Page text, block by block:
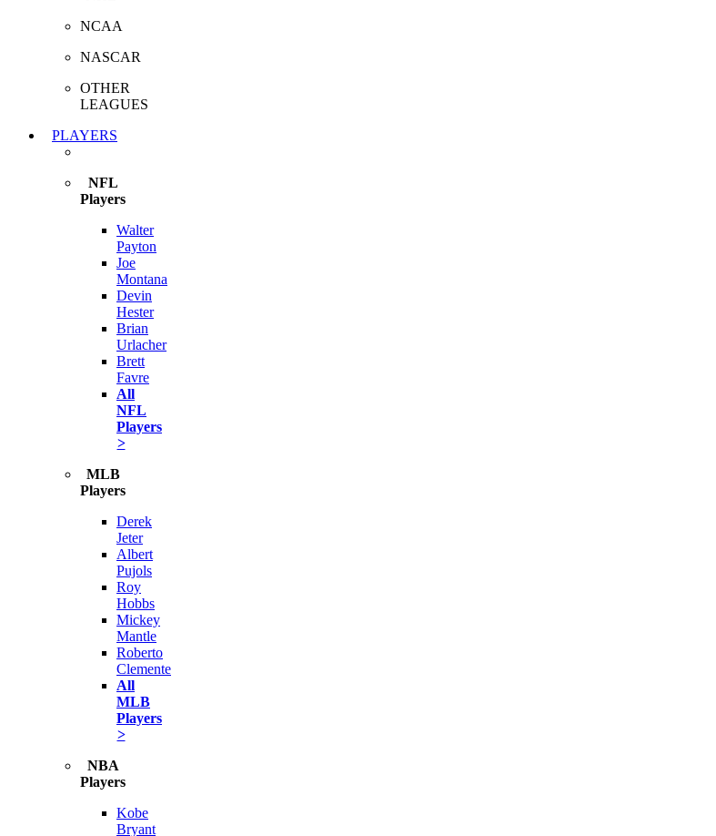
NCAA
NASCAR
OTHER
LEAGUES
PLAYERS
NFL
Players
Walter
Payton
Joe
Montana
Devin
Hester
Brian
Urlacher
Brett
Favre
All
NFL
Players
>
MLB
Players
Derek
Jeter
Albert
Pujols
Roy
Hobbs
Mickey
Mantle
Roberto
Clemente
All
MLB
Players
>
NBA
Players
Kobe
Bryant